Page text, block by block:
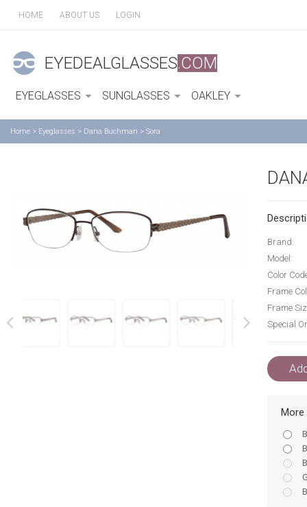
HOME ABOUT US LOGIN
EYEDEALGLASSES.COM
EYEGLASSES SUNGLASSES OAKLEY
Home > Eyeglasses > Dana Buchman > Sora
Brand:
Model:
Color
Frame
Frame
Special
More